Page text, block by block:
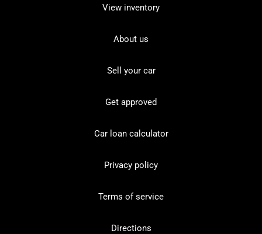
View inventory
About us
Sell your car
Get approved
Car loan calculator
Privacy policy
Terms of service
Directions